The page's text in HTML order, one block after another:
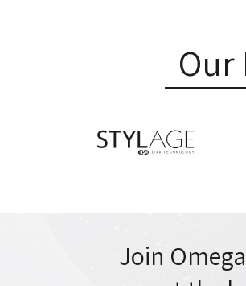
Our
Join